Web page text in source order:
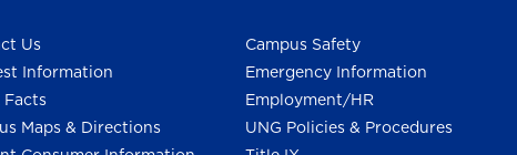
Us
Information
Maps & Directions
Campus Safety
Emergency Information
Employment/HR
UNG Policies & Procedures